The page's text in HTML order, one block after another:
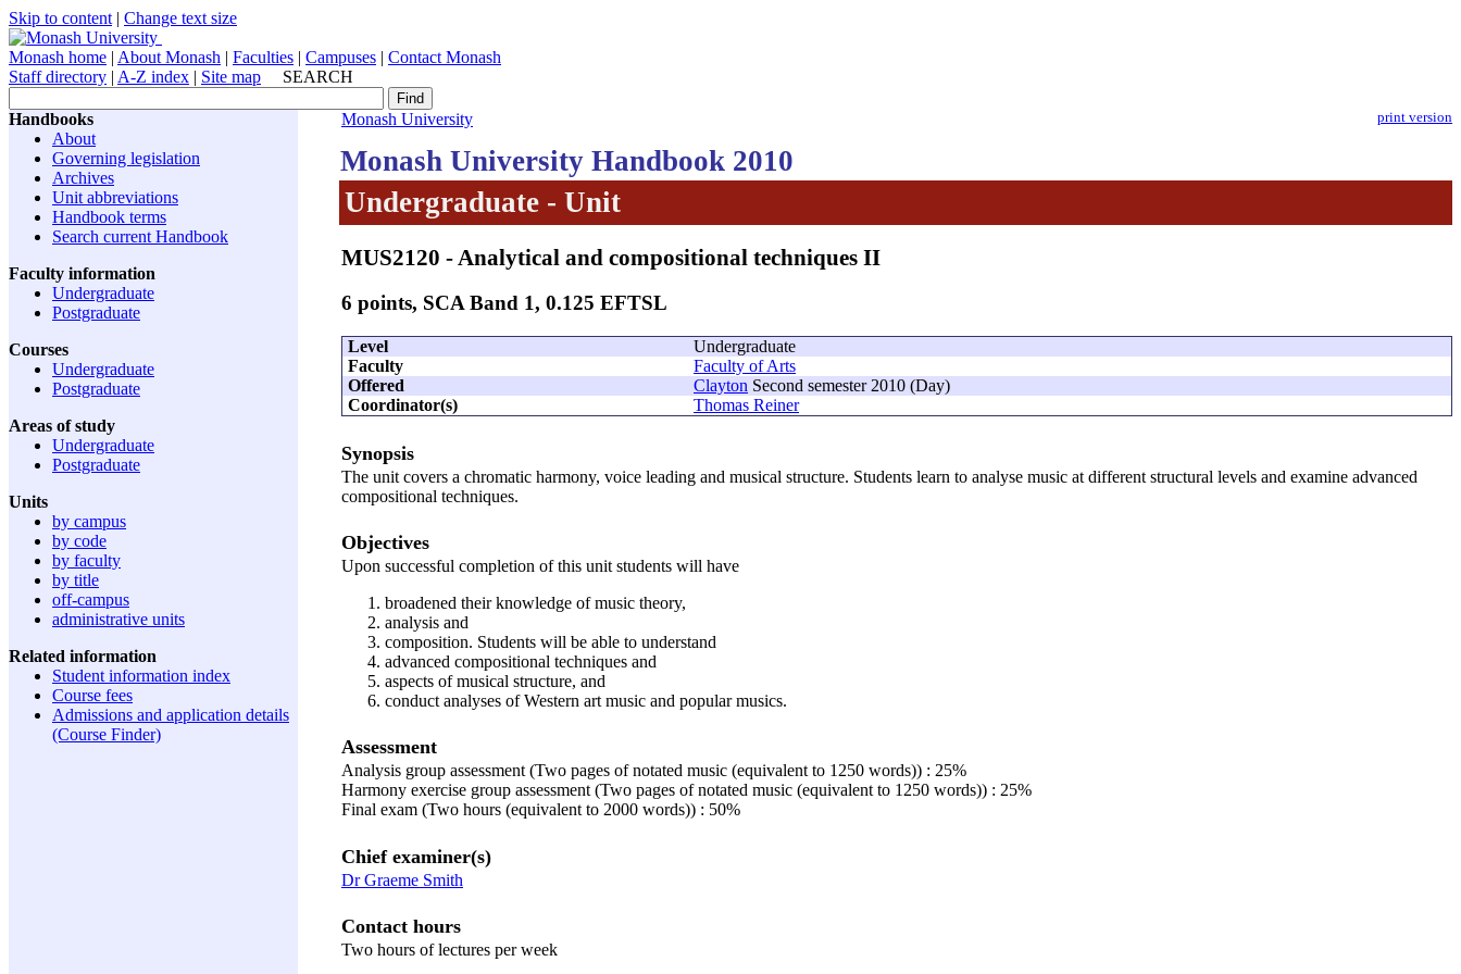
Skip to content | Change text size
Monash home | About Monash | Faculties | Campuses | Contact Monash
Staff directory | A-Z index | Site map SEARCH
Handbooks
About
Governing legislation
Archives
Unit abbreviations
Handbook terms
Search current Handbook
Faculty information
Undergraduate
Postgraduate
Courses
Undergraduate
Postgraduate
Areas of study
Undergraduate
Postgraduate
Units
by campus
by code
by faculty
by title
off-campus
administrative units
Related information
Student information index
Course fees
Admissions and application details
(Course Finder)
print version
Monash University
Monash University Handbook 2010
Undergraduate - Unit
MUS2120 - Analytical and compositional techniques II
6 points, SCA Band 1, 0.125 EFTSL
Level
Undergraduate
Faculty
Faculty of Arts
Offered
Clayton Second semester 2010 (Day)
Coordinator(s)
Thomas Reiner
Synopsis
The unit covers a chromatic harmony, voice leading and musical structure. Students learn to analyse music at different structural levels and examine advanced
compositional techniques.
Objectives
Upon successful completion of this unit students will have
broadened their knowledge of music theory,
analysis and
composition. Students will be able to understand
advanced compositional techniques and
aspects of musical structure, and
conduct analyses of Western art music and popular musics.
Assessment
Analysis group assessment (Two pages of notated music (equivalent to 1250 words)) : 25%
Harmony exercise group assessment (Two pages of notated music (equivalent to 1250 words)) : 25%
Final exam (Two hours (equivalent to 2000 words)) : 50%
Chief examiner(s)
Dr Graeme Smith
Contact hours
Two hours of lectures per week